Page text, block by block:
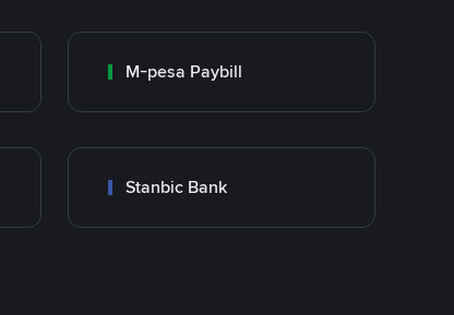
M-pesa Paybill
Stanbic Bank